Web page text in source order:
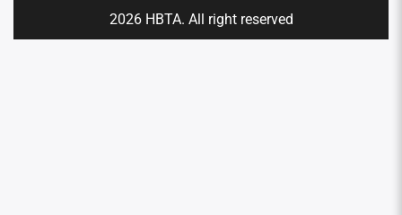
2026 HBTA. All right reserved